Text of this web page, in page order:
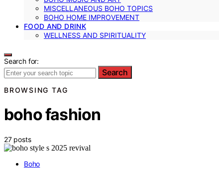
MISCELLANEOUS BOHO TOPICS
BOHO HOME IMPROVEMENT
FOOD AND DRINK
WELLNESS AND SPIRITUALITY
Search for:
Search
BROWSING TAG
boho fashion
27 posts
Boho